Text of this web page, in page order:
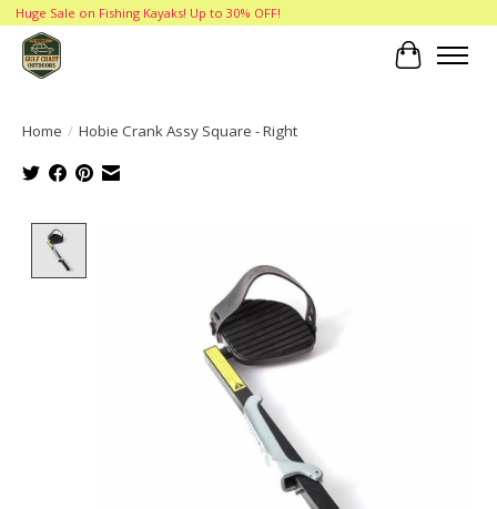
Huge Sale on Fishing Kayaks! Up to 30% OFF!
Cart
Home / Hobie Crank Assy Square - Right